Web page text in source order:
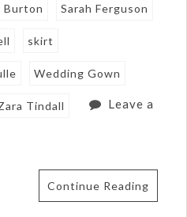
Burton Sarah Ferguson
skirt
Wedding Gown
Tindall Leave a
Continue Reading